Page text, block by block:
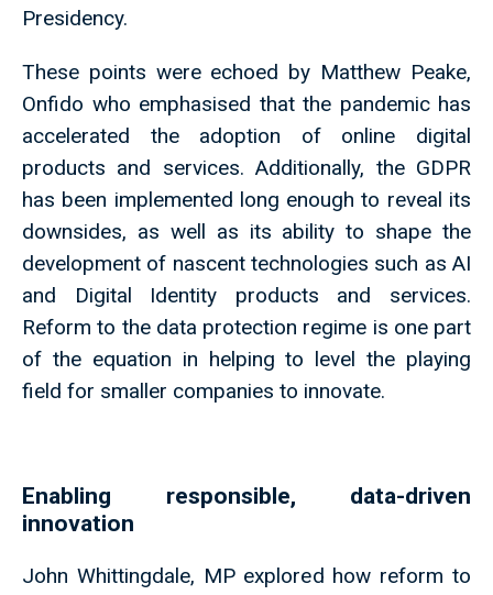
Presidency.
These points were echoed by Matthew Peake,
Onfido who emphasised that the pandemic has
accelerated the adoption of online digital
products and services. Additionally, the GDPR
has been implemented long enough to reveal its
downsides, as well as its ability to shape the
development of nascent technologies such as AI
and Digital Identity products and services.
Reform to the data protection regime is one part
of the equation in helping to level the playing
field for smaller companies to innovate.
Enabling responsible, data-driven
innovation
John Whittingdale, MP explored how reform to